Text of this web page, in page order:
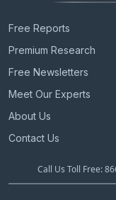
Free Reports
Premium Research
Free Newsletters
Meet Our Experts
About Us
Contact Us
Call Us Toll Free: